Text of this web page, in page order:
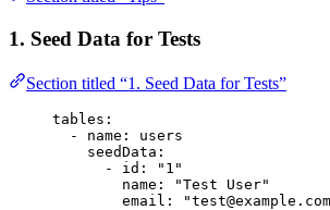
1. Seed Data for Tests
Section titled “1. Seed Data for Tests”
tables :
- name : users
seedData :
- id : " 1 "
name : "Test User"
email : "test@example.com